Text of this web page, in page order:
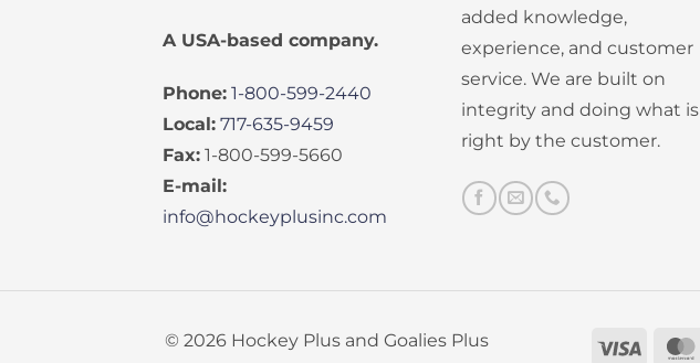
A USA-based company.
Phone: 1-800-599-2440
Local: 717-635-9459
Fax: 1-800-599-5660
E-mail:
info@hockeyplusinc.com
added knowledge,
experience, and customer
service. We are built on
integrity and doing what is
right by the customer.
© 2026 Hockey Plus and Goalies Plus Visa